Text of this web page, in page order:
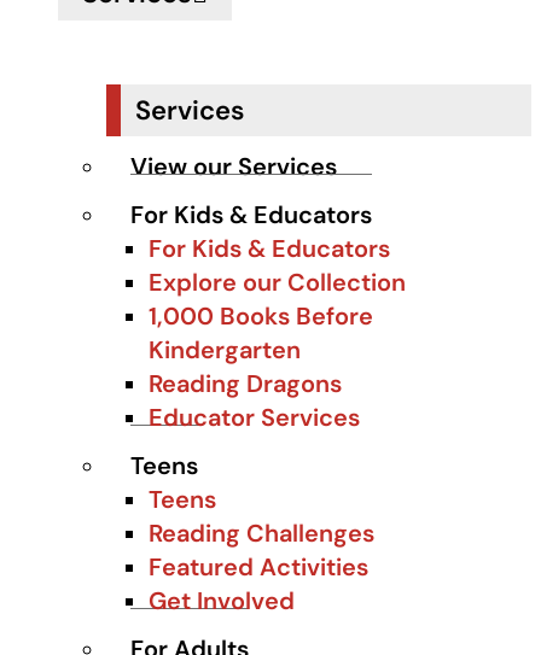
Services
View our Services
For Kids & Educators
For Kids & Educators
Explore our Collection
1,000 Books Before
Kindergarten
Reading Dragons
Educator Services
Teens
Teens
Reading Challenges
Featured Activities
Get Involved